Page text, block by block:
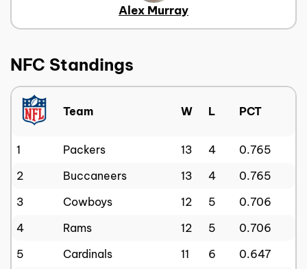
Alex Murray
NFC Standings
Team W L PCT
1 Packers 13 4
0.765
2
Buccaneers 13 4
0.765
3
Cowboys 12 5
0.706
4
Rams 12 5
0.706
5
Cardinals 11 6
0.647